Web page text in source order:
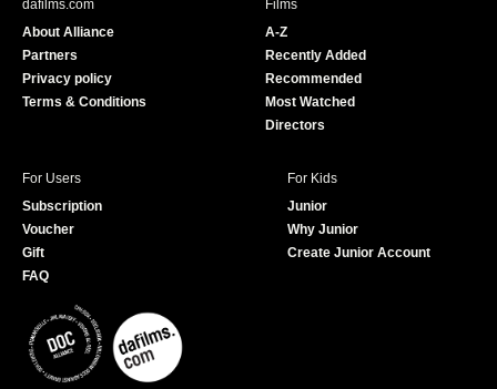
e
dafilms.com
About Alliance
Partners
Privacy policy
Terms & Conditions
Films
A-Z
Recently Added
Recommended
Most Watched
Directors
For Users
Subscription
Voucher
Gift
FAQ
For Kids
Junior
Why Junior
Create Junior Account